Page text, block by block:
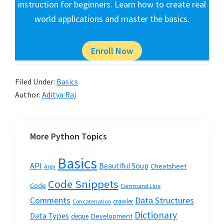
instruction for beginners. Learn how to create real
world applications and master the basics.
Enroll Now
Filed Under: Basics
Author: Aditya Raj
More Python Topics
API Argv Basics Beautiful Soup Cheatsheet
Code Code Snippets Command Line
Comments Concatenation crawler Data Structures
Data Types deque Development Dictionary